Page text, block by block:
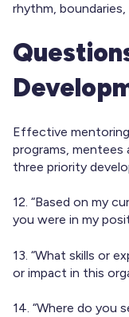
rhythm,
Effective
programs,
three priority
12. “Based on my
you were in my
13. “What skills or
or impact in this
14. “Where do you